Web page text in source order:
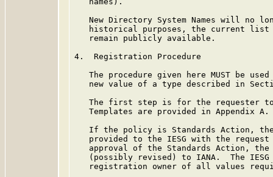
New Directory System Names will no
historical purposes, the current
   remain publicly available.
4.  Registration Procedure
The procedure given here MUST be
new value of a type described in
The first step is for the requester
   Templates are provided in Appendix A.
If the policy is Standards Action,
provided to the IESG with the
approval of the Standards Action,
(possibly revised) to IANA.  The
registration owner of all values